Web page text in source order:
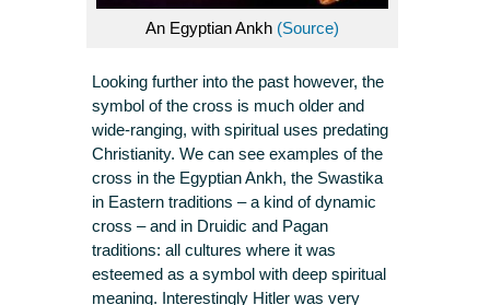
An Egyptian Ankh (Source)
Looking further into the past however, the
symbol of the cross is much older and
wide-ranging, with spiritual uses predating
Christianity. We can see examples of the
cross in the Egyptian Ankh, the Swastika
in Eastern traditions – a kind of dynamic
cross – and in Druidic and Pagan
traditions: all cultures where it was
esteemed as a symbol with deep spiritual
meaning. Interestingly Hitler was very